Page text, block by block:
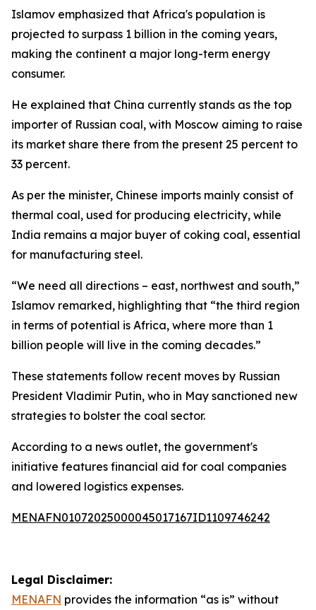
Islamov emphasized that Africa's population is
projected to surpass 1 billion in the coming years,
making the continent a major long-term energy
consumer.
He explained that China currently stands as the top
importer of Russian coal, with Moscow aiming to raise
its market share there from the present 25 percent to
33 percent.
As per the minister, Chinese imports mainly consist of
thermal coal, used for producing electricity, while
India remains a major buyer of coking coal, essential
for manufacturing steel.
“We need all directions – east, northwest and south,”
Islamov remarked, highlighting that “the third region
in terms of potential is Africa, where more than 1
billion people will live in the coming decades.”
These statements follow recent moves by Russian
President Vladimir Putin, who in May sanctioned new
strategies to bolster the coal sector.
According to a news outlet, the government's
initiative features financial aid for coal companies
and lowered logistics expenses.
MENAFN01072025000045017167ID1109746242
Legal Disclaimer:
MENAFN provides the information “as is” without